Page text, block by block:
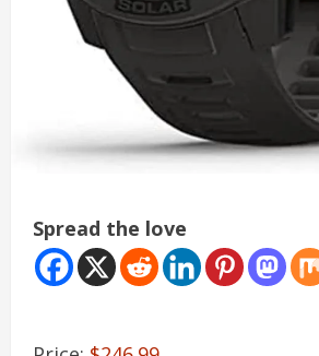
Spread the love